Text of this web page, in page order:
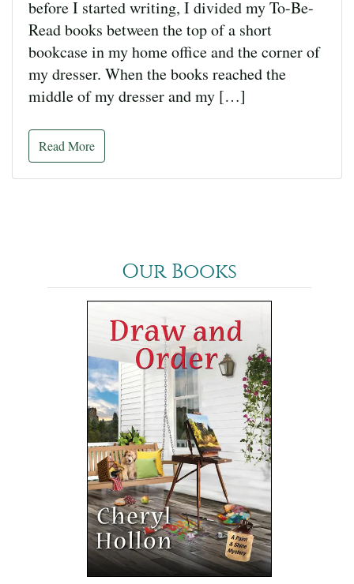
before I started writing, I divided my To-Be-
Read books between the top of a short
bookcase in my home office and the corner of
my dresser. When the books reached the
middle of my dresser and my […]
Read More
Our Books